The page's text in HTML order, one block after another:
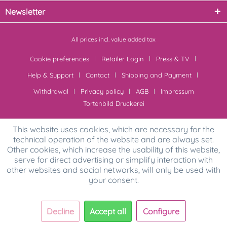
Newsletter
All prices incl. value added tax
Cookie preferences Retailer Login
Press & TV
Help & Support
Contact
Shipping and Payment
Withdrawal
Privacy policy AGB
Impressum
Tortenbild Druckerei
This website uses cookies, which are necessary for the
technical operation of the website and are always set.
Other cookies, which increase the usability of this website,
serve for direct advertising or simplify interaction with
other websites and social networks, will only be used with
your consent.
Decline Accept all Configure